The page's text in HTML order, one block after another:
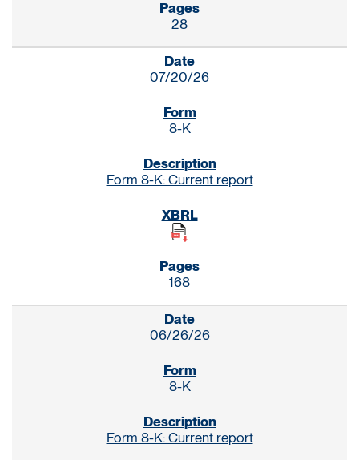
28
07/20/26
8-K
Form 8-K: Current report
168
06/26/26
8-K
Form 8-K: Current report